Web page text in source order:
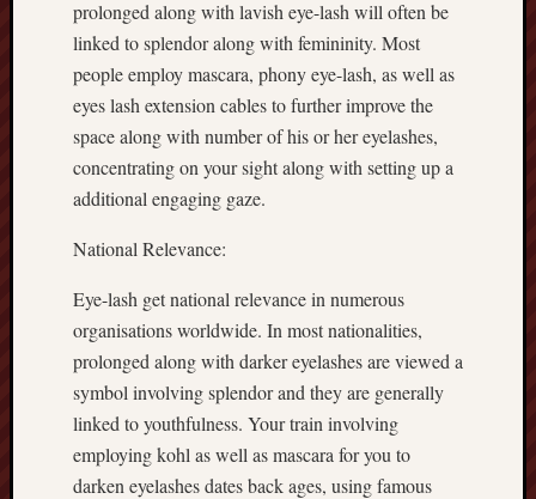
prolonged along with lavish eye-lash will often be
linked to splendor along with femininity. Most
people employ mascara, phony eye-lash, as well as
eyes lash extension cables to further improve the
space along with number of his or her eyelashes,
concentrating on your sight along with setting up a
additional engaging gaze.
National Relevance:
Eye-lash get national relevance in numerous
organisations worldwide. In most nationalities,
prolonged along with darker eyelashes are viewed a
symbol involving splendor and they are generally
linked to youthfulness. Your train involving
employing kohl as well as mascara for you to
darken eyelashes dates back ages, using famous